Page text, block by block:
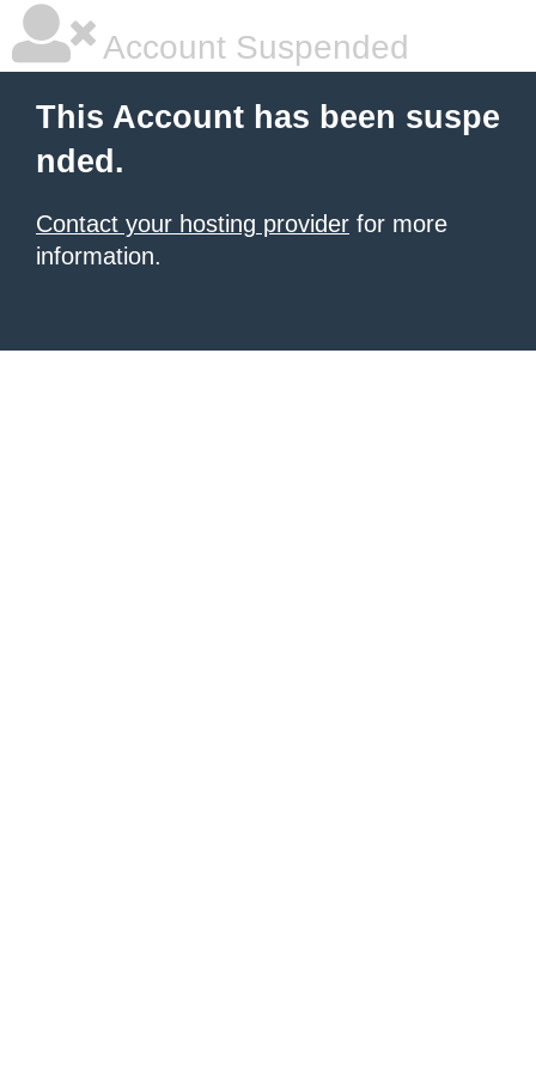
Account Suspended
This Account has been suspe
nded.
Contact your hosting provider for more
information.